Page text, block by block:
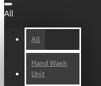
All
All
Hand Wash
Unit